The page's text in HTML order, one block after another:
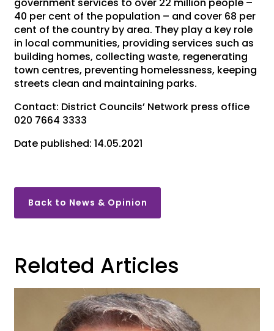
government services to over 22 million people –
40 per cent of the population – and cover 68 per
cent of the country by area. They play a key role
in local communities, providing services such as
building homes, collecting waste, regenerating
town centres, preventing homelessness, keeping
streets clean and maintaining parks.
Contact: District Councils’ Network press office
020 7664 3333
Date published: 14.05.2021
Back to News & Opinion
Related Articles